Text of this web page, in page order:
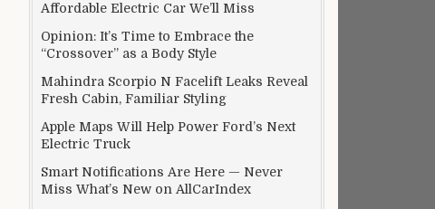
Affordable Electric Car We’ll Miss
Opinion: It’s Time to Embrace the
“Crossover” as a Body Style
Mahindra Scorpio N Facelift Leaks Reveal
Fresh Cabin, Familiar Styling
Apple Maps Will Help Power Ford’s Next
Electric Truck
Smart Notifications Are Here — Never
Miss What’s New on AllCarIndex